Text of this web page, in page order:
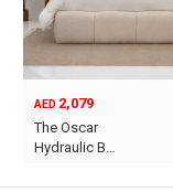
AED 2,079
The Oscar
Hydraulic B…